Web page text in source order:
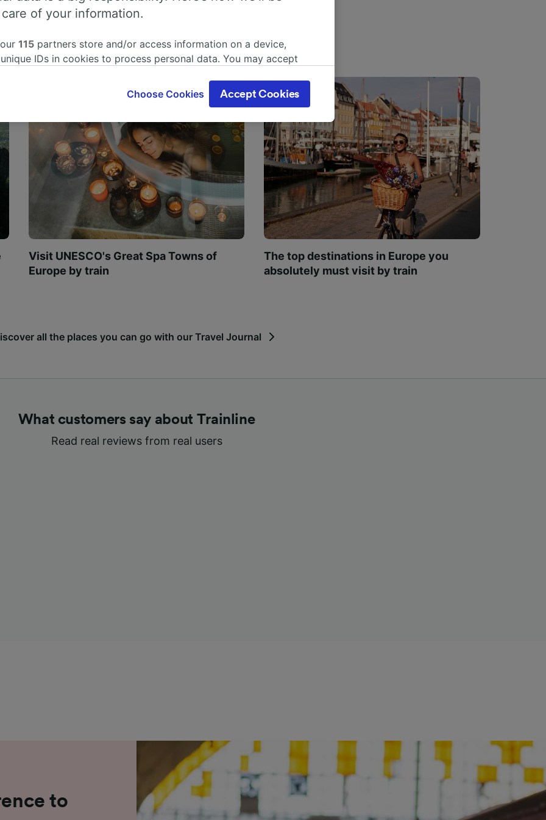
Visit UNESCO's Great Spa Towns of
Europe by train
The top destinations in Europe you
absolutely must visit by train
all the places you can go with our Travel Journal
What customers say about Trainline
Read real reviews from real users
to
of your information.
115 partners store and/or access information on a device,
IDs in cookies to process personal data. You may accept
interest is used, or at any time in the privacy policy page.
will be signaled to our partners and will not affect browsing
track you.
partners process data to provide:
geolocation data. Actively scan device characteristics for
Store and/or access information on a device. Personalised
and content, advertising and content measurement, audience
and services development.
Choose Cookies Accept Cookies